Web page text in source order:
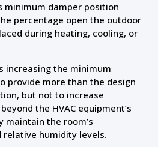
minimum damper position
percentage open the outdoor
during heating, cooling, or
increasing the minimum
provide more than the design
but not to increase
the HVAC equipment’s
maintain the room’s
humidity levels.